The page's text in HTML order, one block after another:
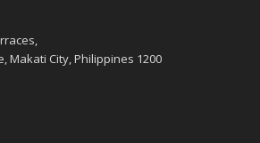
Makati City, Philippines 1200